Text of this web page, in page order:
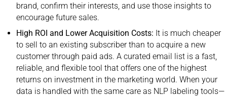
brand, confirm their interests, and use those insights to
encourage future sales.
High ROI and Lower Acquisition Costs: It is much cheaper
to sell to an existing subscriber than to acquire a new
customer through paid ads. A curated email list is a fast,
reliable, and flexible tool that offers one of the highest
returns on investment in the marketing world. When your
data is handled with the same care as NLP labeling tools—